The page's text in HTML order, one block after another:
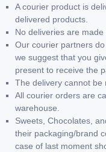
A courier product is
delivered products.
No deliveries are
Our courier partners
we suggest that you
present to receive the
The delivery cannot be
All courier orders are
warehouse.
Sweets, Chocolates,
their packaging/brand
case of last moment